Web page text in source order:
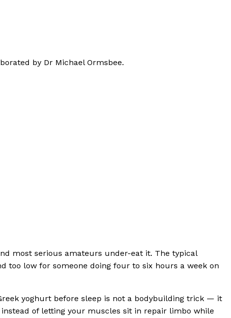
by Dr Michael Ormsbee.
most serious amateurs under-eat it. The typical
too low for someone doing four to six hours a week on
yoghurt before sleep is not a bodybuilding trick — it
of letting your muscles sit in repair limbo while